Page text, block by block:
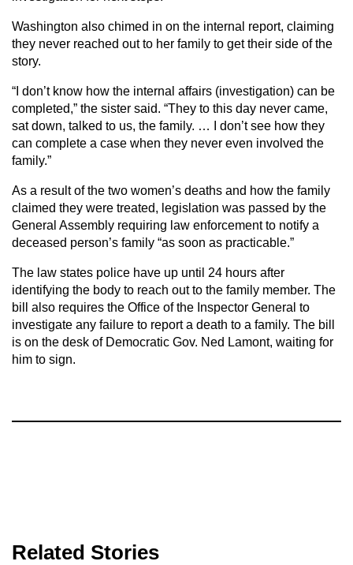
Washington also chimed in on the internal report, claiming
they never reached out to her family to get their side of the
story.
“I don’t know how the internal affairs (investigation) can be
completed,” the sister said. “They to this day never came,
sat down, talked to us, the family. … I don’t see how they
can complete a case when they never even involved the
family.”
As a result of the two women’s deaths and how the family
claimed they were treated, legislation was passed by the
General Assembly requiring law enforcement to notify a
deceased person’s family “as soon as practicable.”
The law states police have up until 24 hours after
identifying the body to reach out to the family member. The
bill also requires the Office of the Inspector General to
investigate any failure to report a death to a family. The bill
is on the desk of Democratic Gov. Ned Lamont, waiting for
him to sign.
Related Stories